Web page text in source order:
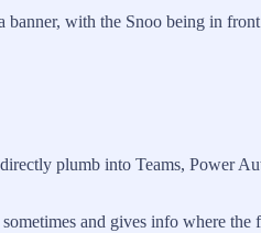
banner, with the Snoo being in
plumb into Teams, Power
and gives info where the